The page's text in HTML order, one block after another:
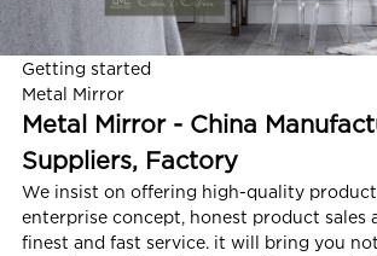
Getting started
Metal Mirror
Metal Mirror - China
Suppliers, Factory
We insist on offering high-quality
enterprise concept, honest product sales
finest and fast service. it will bring you